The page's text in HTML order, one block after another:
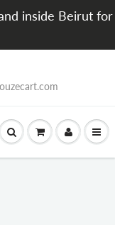
inside Beirut for